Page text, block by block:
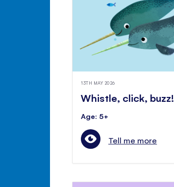
13TH MAY 2026
Whistle, click, buzz!
Age: 5+
Tell me more